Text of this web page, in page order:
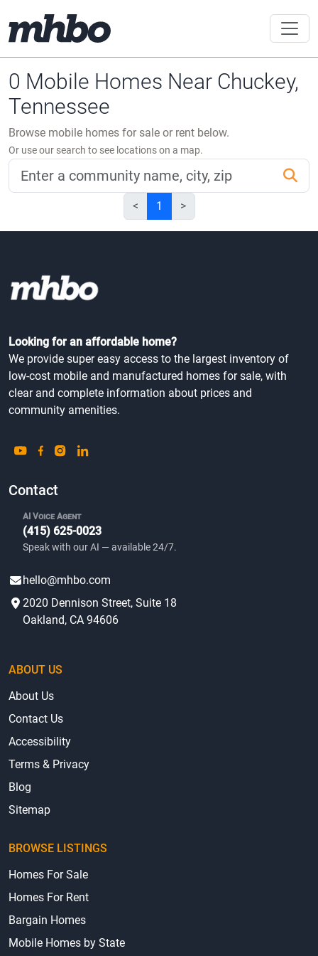
0 Mobile Homes Near Chuckey,
Tennessee
Browse mobile homes for sale or rent below.
Or use our search to see locations on a map.
< 1 >
Looking for an affordable home?
We provide super easy access to the largest inventory of
low-cost mobile and manufactured homes for sale, with
clear and complete information about prices and
community amenities.
Contact
AI Voice Agent
(415) 625-0023
Speak with our AI — available 24/7.
hello@mhbo.com
2020 Dennison Street, Suite 18
Oakland, CA 94606
ABOUT US
About Us
Contact Us
Accessibility
Terms & Privacy
Blog
Sitemap
BROWSE LISTINGS
Homes For Sale
Homes For Rent
Bargain Homes
Mobile Homes by State